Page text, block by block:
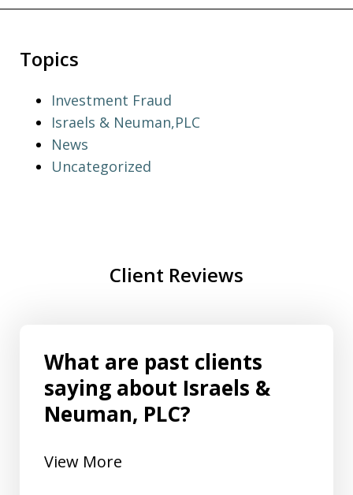
Topics
Investment Fraud
Israels & Neuman,PLC
News
Uncategorized
Client Reviews
What are past clients
saying about Israels &
Neuman, PLC?
View More